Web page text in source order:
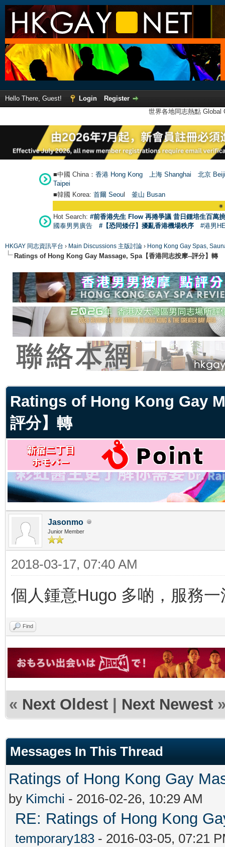
Hello There, Guest! Login
Register
世界各地同志熱點
■中國 China： 香港 Hong Kong 上海 Shanghai
北京
Taipei
■韓國 Korea: 首爾 Seoul 釜山 Busan
【號外】
Hot Search: #前香港先生 Flow 再捲爭議 昔日鍾培生百萬
國泰男男廣告
#【恐同矮仔】擾亂香港機場秩序 #港男
HKGAY 同志資訊平台 › Main Discussions 主版討論 › Hong Kong Gay Spas,
Ratings of Hong Kong Gay Massage, Spa【香港同志按摩--評分】轉
Ratings of Hong Kong Gay
評分】轉
Jasonmo
Junior Member
2018-03-17, 07:40 AM
個人鍾意Hugo 多啲，服務一
Find
« Next Oldest | Next Newest
Messages In This Thread
Ratings of Hong Kong Gay
by Kimchi - 2016-02-26, 10:29 AM
RE: Ratings of Hong Kong
temporary183 - 2016-03-05, 07:21